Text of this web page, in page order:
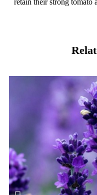
retain their strong tomato